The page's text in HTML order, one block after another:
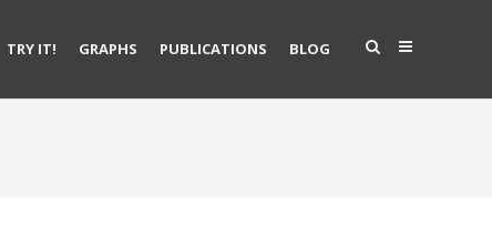
TRY IT! GRAPHS PUBLICATIONS BLOG